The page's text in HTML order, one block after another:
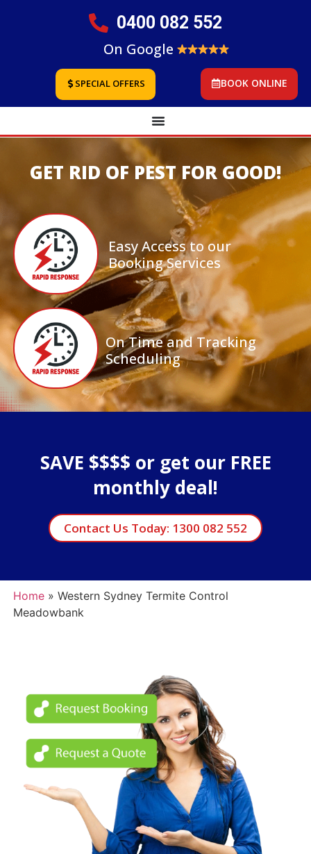
0400 082 552
On Google
SPECIAL OFFERS BOOK ONLINE
GET RID OF PEST FOR GOOD!
Easy Access to our
Booking Services
On Time and Tracking
Scheduling
SAVE $$$$ or get our FREE
monthly deal!
Contact Us Today: 1300 082 552
Home» Western Sydney Termite Control
Meadowbank